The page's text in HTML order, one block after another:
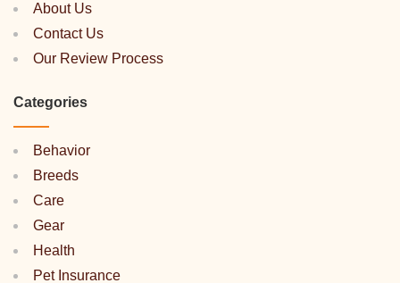
About Us
Contact Us
Our Review Process
Categories
Behavior
Breeds
Care
Gear
Health
Pet Insurance